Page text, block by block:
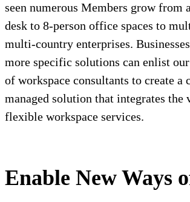
seen numerous Members grow from
desk to 8-person office spaces to
multi-country enterprises.
more specific solutions can enlist our
of workspace consultants to create a
managed solution that integrates the
flexible workspace services.
Enable New Ways